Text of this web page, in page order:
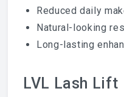
Reduced daily
Natural-looking
Long-lasting
LVL Lash Lift